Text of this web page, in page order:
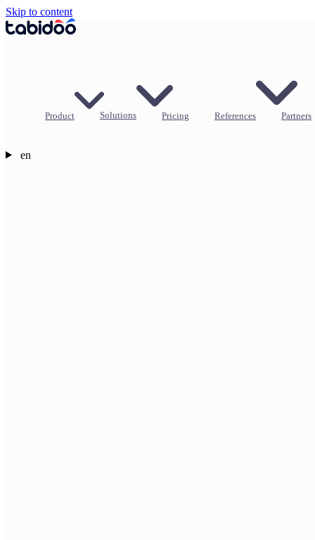
Skip to content
Product Solutions Pricing References Partners
en